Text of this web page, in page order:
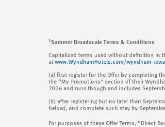
1Summer Broadscale Terms & Conditions
Capitalized terms used without definition in
at www.WyndhamHotels.com/wyndham-
(a) first register for the Offer by completing
the “My Promotions” section of their
2026 and runs though and includes
(b) after registering but no later than
below), and complete such stay by
For purposes of these Offer Terms, “Direct